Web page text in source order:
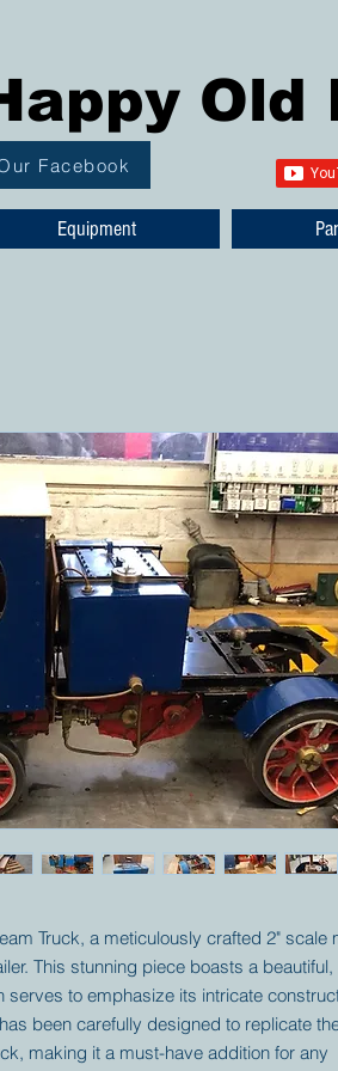
Old
Facebook
Equipment
Truck, a meticulously crafted 2" scale
This stunning piece boasts a beautiful,
serves to emphasize its intricate
been carefully designed to replicate
making it a must-have addition for any